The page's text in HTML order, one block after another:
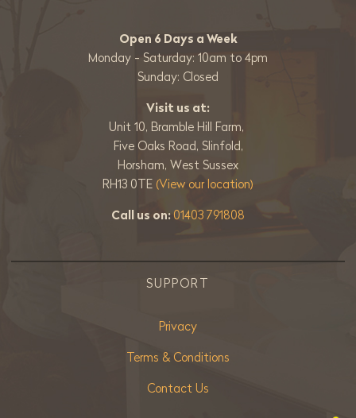
Open 6 Days a Week
Monday - Saturday: 10am to 4pm
Sunday: Closed
Visit us at:
Unit 10, Bramble Hill Farm,
Five Oaks Road, Slinfold,
Horsham, West Sussex
RH13 0TE (View our location)
Call us on:01403 791808
SUPPORT
Privacy
Terms & Conditions
Contact Us